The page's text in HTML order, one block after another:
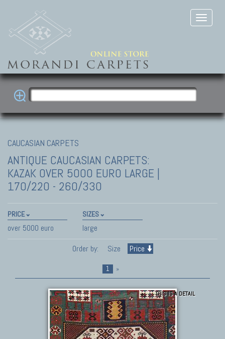
CAUCASIAN CARPETS
ANTIQUE CAUCASIAN CARPETS:
KAZAK OVER 5000 EURO LARGE |
170/220 - 260/330
PRICE
over 5000 euro
SIZES
large
Order by:
Size Price
1 »
THIS IS A DETAIL